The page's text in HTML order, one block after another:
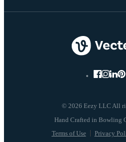
© 2026 Eezy LLC All
Terms of Use Privacy